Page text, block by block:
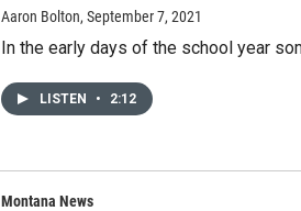
Aaron Bolton, September 7, 2021
In the early days of the school year
LISTEN • 2:12
Montana News